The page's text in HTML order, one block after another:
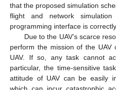
that the proposed simulation
flight and network
programming interface is
Due to the UAV’s scarce
perform the mission of the UAV
UAV. If so, any task cannot
particular, the time-sensitive
attitude of UAV can be easily